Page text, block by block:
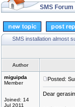
SMS Forum
SMS installation almost
Author
miguipda
Member
Joined: 14
Jul 2011
Posted:
Dear